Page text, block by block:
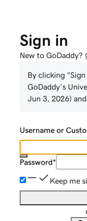
Sign in
New to GoDaddy?
By clicking
GoDaddy's
Jun 3, 2026) and
Username or
Password*
Keep me